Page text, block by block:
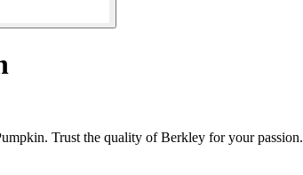
Trust the quality of Berkley for your passion.